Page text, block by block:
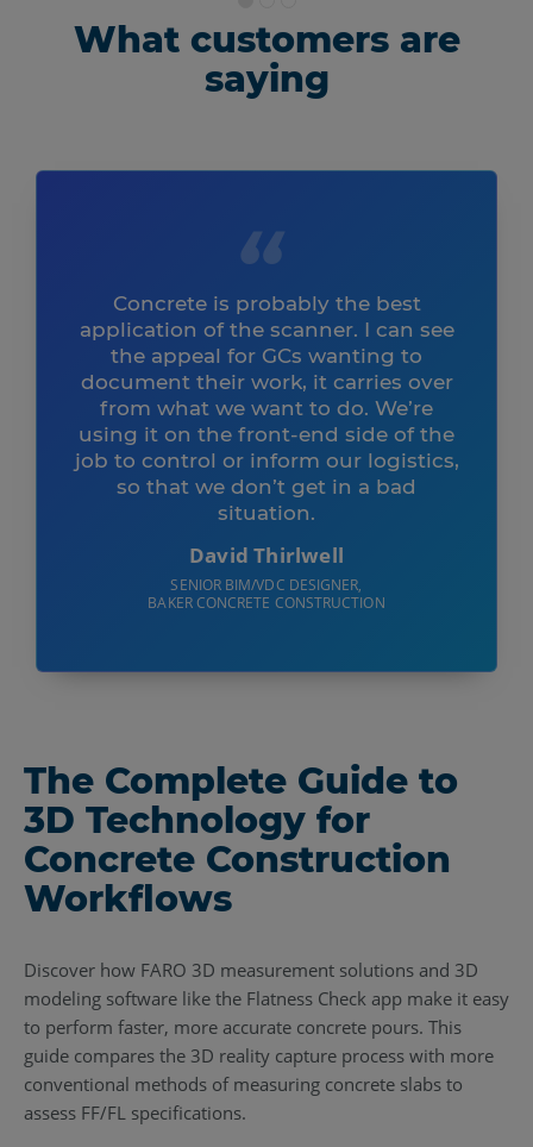
What customers are
saying
Concrete is probably the best
application of the scanner. I can see
the appeal for GCs wanting to
document their work, it carries over
from what we want to do. We’re
using it on the front-end side of the
job to control or inform our logistics,
so that we don’t get in a bad
situation.
David Thirlwell
SENIOR BIM/VDC DESIGNER,
BAKER CONCRETE CONSTRUCTION
The Complete Guide to
3D Technology for
Concrete Construction
Workflows
Discover how FARO 3D measurement solutions and 3D
modeling software like the Flatness Check app make it easy
to perform faster, more accurate concrete pours. This
guide compares the 3D reality capture process with more
conventional methods of measuring concrete slabs to
assess FF/FL specifications.